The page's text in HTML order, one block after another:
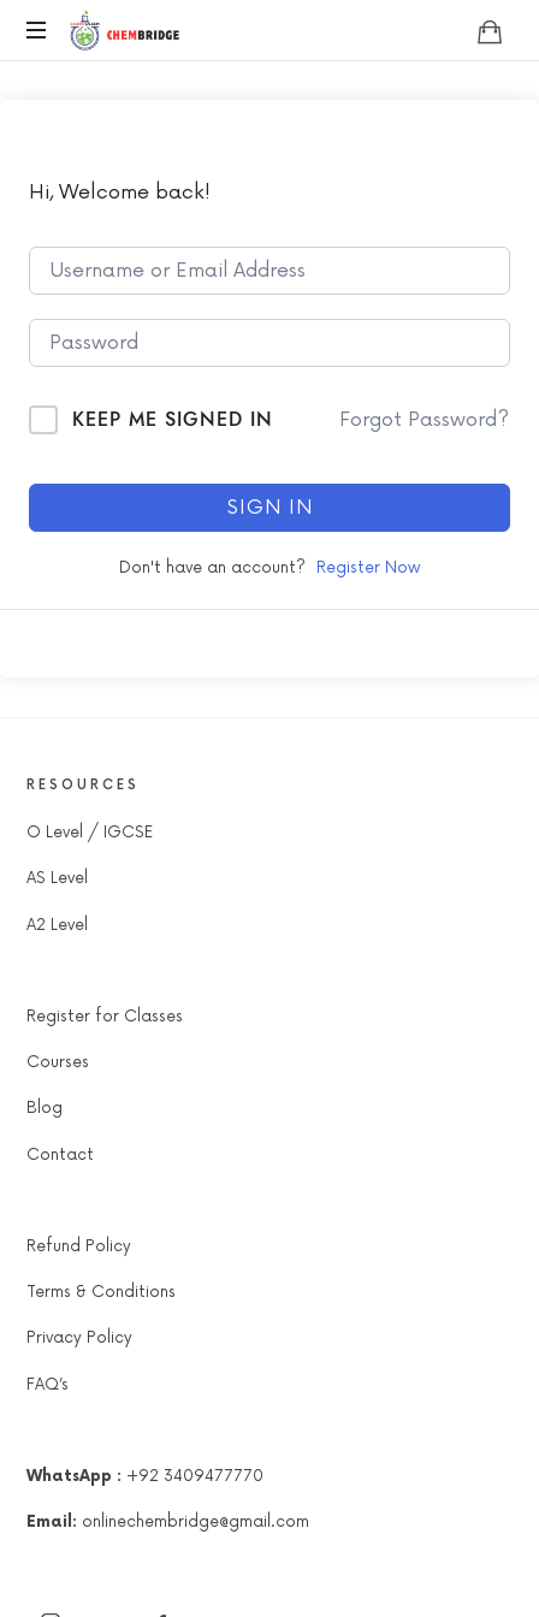
Chembridge
Chemistry
Hi, Welcome back!
KEEP ME SIGNED IN Forgot Password?
SIGN IN
Don't have an account? Register Now
RESOURCES
O Level / IGCSE
AS Level
A2 Level
Register for Classes
Courses
Blog
Contact
Refund Policy
Terms & Conditions
Privacy Policy
FAQ’s
WhatsApp : +92 3409477770
Email: onlinechembridge@gmail.com